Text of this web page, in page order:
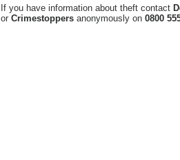
If you have information about theft contact
or Crimestoppers anonymously on 0800